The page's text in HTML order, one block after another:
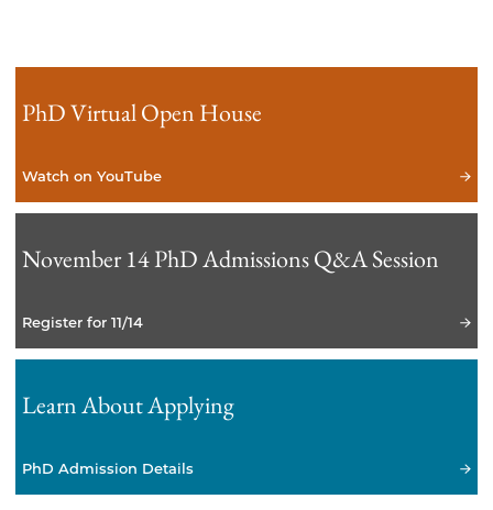
PhD Virtual Open House
Watch on YouTube
November 14 PhD Admissions Q&A Session
Register for 11/14
Learn About Applying
PhD Admission Details